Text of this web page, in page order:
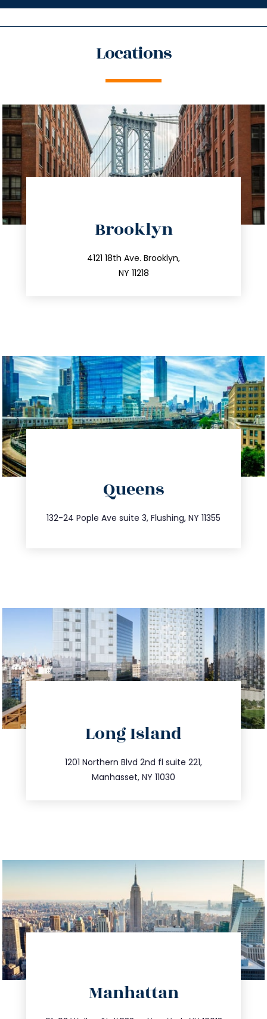
Locations
Brooklyn
4121 18th Ave. Brooklyn,
NY 11218
212.596.7039
info@trustsandestate.com
Queens
132-24 Pople Ave suite 3, Flushing, NY 11355
347.809.5539
info@trustsandestate.com
Long Island
1201 Northern Blvd 2nd fl suite 221,
Manhasset, NY 11030
516.693.9363
info@trustsandestate.com
Manhattan
info@trustsandestate.com